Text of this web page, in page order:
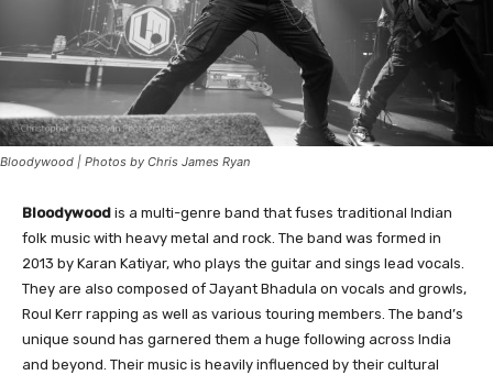
Bloodywood | Photos by Chris James Ryan
Bloodywood is a multi-genre band that fuses traditional Indian
folk music with heavy metal and rock. The band was formed in
2013 by Karan Katiyar, who plays the guitar and sings lead vocals.
They are also composed of Jayant Bhadula on vocals and growls,
Roul Kerr rapping as well as various touring members. The band’s
unique sound has garnered them a huge following across India
and beyond. Their music is heavily influenced by their cultural